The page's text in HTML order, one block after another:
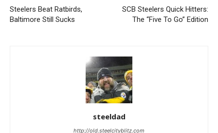
Steelers Beat Ratbirds,
Baltimore Still Sucks
SCB Steelers Quick Hitters:
The “Five To Go” Edition
steeldad
http://old.steelcityblitz.com